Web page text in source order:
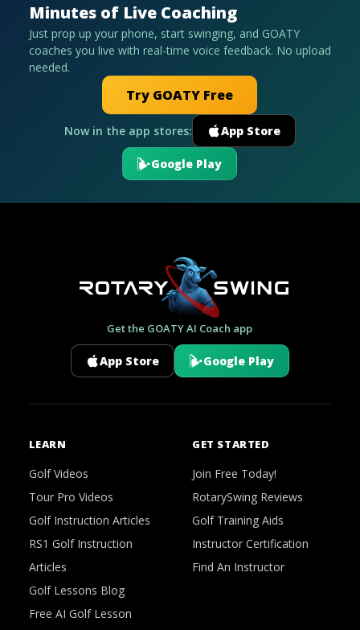
Minutes of Live Coaching
Just prop up your phone, start swinging, and GOATY
coaches you live with real-time voice feedback. No upload
needed.
Try GOATY Free
Now in the app stores: App Store
Google Play
Get the GOATY AI Coach app
App Store Google Play
LEARN
Golf Videos
Tour Pro Videos
Golf Instruction Articles
RS1 Golf Instruction
Articles
Golf Lessons Blog
Free AI Golf Lesson
GET STARTED
Join Free Today!
RotarySwing Reviews
Golf Training Aids
Instructor Certification
Find An Instructor